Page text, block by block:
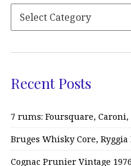
Recent Posts
7 rums: Foursquare,
Bruges Whisky Core,
Cognac Prunier Vintage